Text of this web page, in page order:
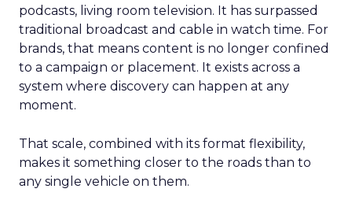
podcasts, living room television. It has surpassed
traditional broadcast and cable in watch time. For
brands, that means content is no longer confined
to a campaign or placement. It exists across a
system where discovery can happen at any
moment.
That scale, combined with its format flexibility,
makes it something closer to the roads than to
any single vehicle on them.